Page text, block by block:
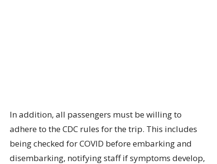
In addition, all passengers must be willing to
adhere to the CDC rules for the trip. This includes
being checked for COVID before embarking and
disembarking, notifying staff if symptoms develop,